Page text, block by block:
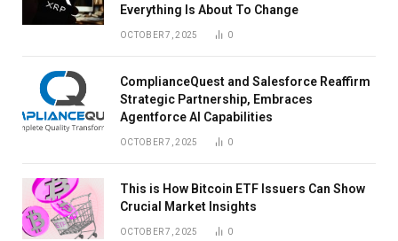
Everything Is About To Change
OCTOBER 7, 2025 0
ComplianceQuest and Salesforce Reaffirm
Strategic Partnership, Embraces
Agentforce AI Capabilities
OCTOBER 7, 2025 0
This is How Bitcoin ETF Issuers Can Show
Crucial Market Insights
OCTOBER 7, 2025 0